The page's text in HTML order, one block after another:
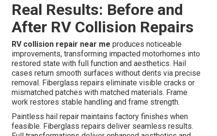
Real Results: Before and
After RV Collision Repairs
RV collision repair near me produces noticeable
improvements, transforming impacted motorhomes into
restored state with full function and aesthetics. Hail
cases return smooth surfaces without dents via precise
removal. Fiberglass repairs eliminate visible cracks or
mismatched patches with matched materials. Frame
work restores stable handling and frame strength.
Paintless hail repair maintains factory finishes when
feasible. Fiberglass repairs deliver seamless results.